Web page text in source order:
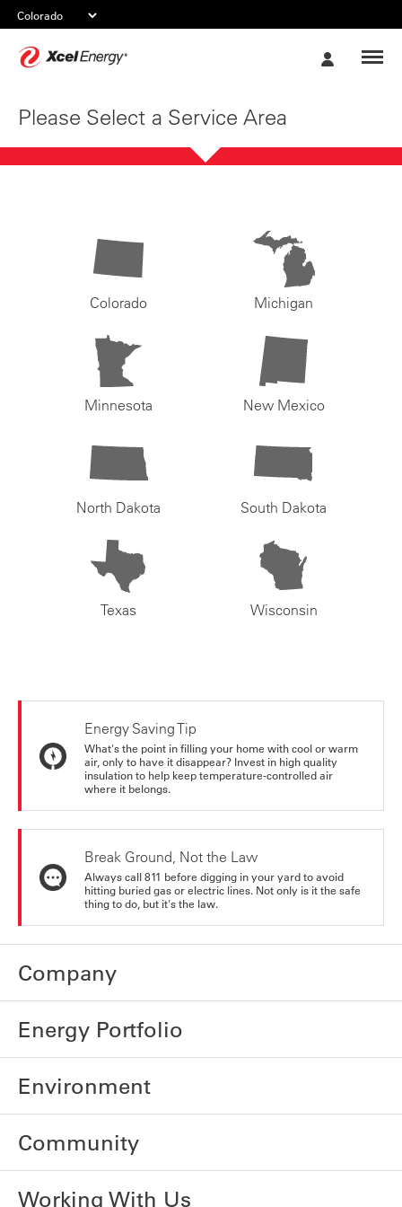
Please Select a Service Area
Colorado Michigan
Minnesota New Mexico
North Dakota South Dakota
Texas Wisconsin
Energy Saving Tip
What's the point in filling your home with cool or warm
air, only to have it disappear? Invest in high quality
insulation to help keep temperature-controlled air
where it belongs.
Break Ground, Not the Law
Always call 811 before digging in your yard to avoid
hitting buried gas or electric lines. Not only is it the safe
thing to do, but it's the law.
Company
Energy Portfolio
Environment
Community
Working With Us